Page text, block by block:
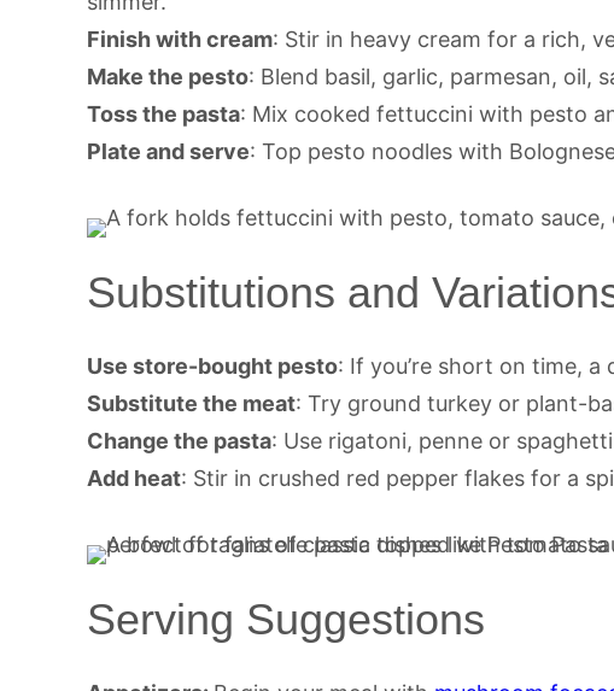
Finish with cream: Stir in heavy cream for a rich,
Make the pesto: Blend basil, garlic, parmesan, oil,
Toss the pasta: Mix cooked fettuccini with pesto
Plate and serve: Top pesto noodles with
Substitutions and
Use store-bought pesto: If you’re short on time,
Substitute the meat: Try ground turkey or plant-
Change the pasta: Use rigatoni, penne or
Add heat: Stir in crushed red pepper flakes for a
Serving Suggestions